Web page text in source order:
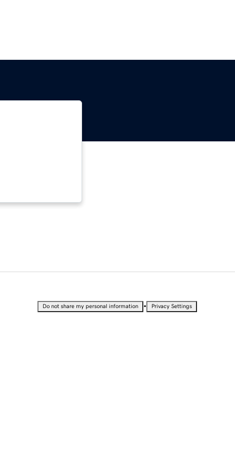
Do not share my personal information • Privacy Settings